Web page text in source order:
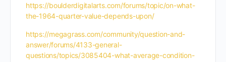
https://boulderdigitalarts.com/forums/topic/on-what-
the-1964-quarter-value-depends-upon/
https://megagrass.com/community/question-and-
answer/forums/4133-general-
questions/topics/3085404-what-average-condition-